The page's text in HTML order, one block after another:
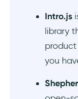
Intro.js
library
you